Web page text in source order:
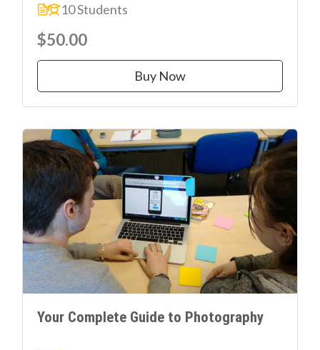
10 Students
$50.00
Buy Now
Your Complete Guide to Photography